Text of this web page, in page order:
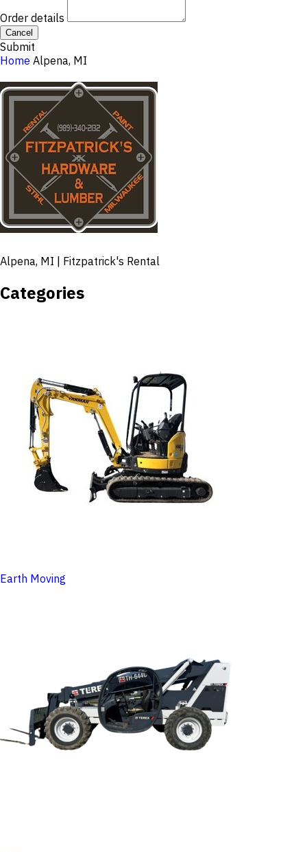
Order details
Cancel
Submit
Home Alpena, MI
Alpena, MI | Fitzpatrick's Rental
Categories
Earth Moving